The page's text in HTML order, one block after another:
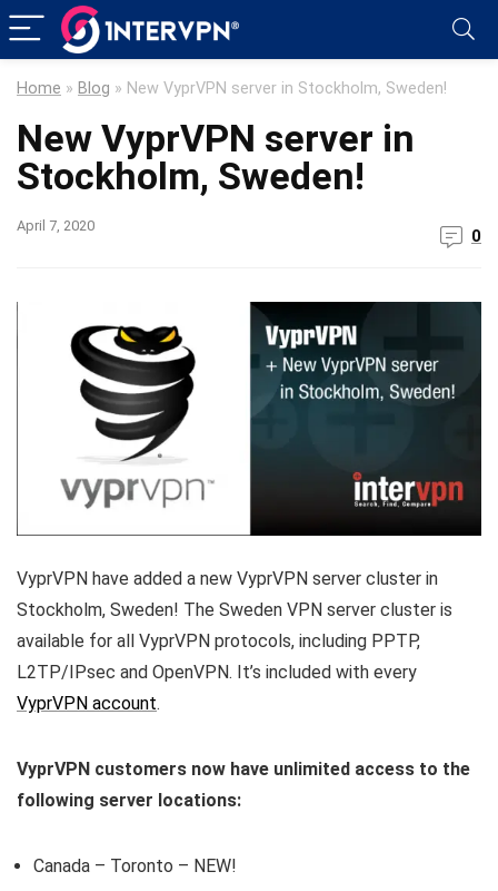
Home » Blog » New VyprVPN server in Stockholm, Sweden!
New VyprVPN server in
Stockholm, Sweden!
April 7, 2020
0
VyprVPN have added a new VyprVPN server cluster in
Stockholm, Sweden! The Sweden VPN server cluster is
available for all VyprVPN protocols, including PPTP,
L2TP/IPsec and OpenVPN. It’s included with every
VyprVPN account.
VyprVPN customers now have unlimited access to the
following server locations:
Canada – Toronto – NEW!